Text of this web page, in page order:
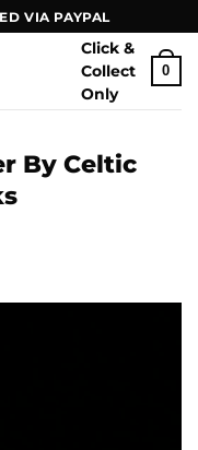
VIA PAYPAL
Click &
Collect
Only
0
By Celtic